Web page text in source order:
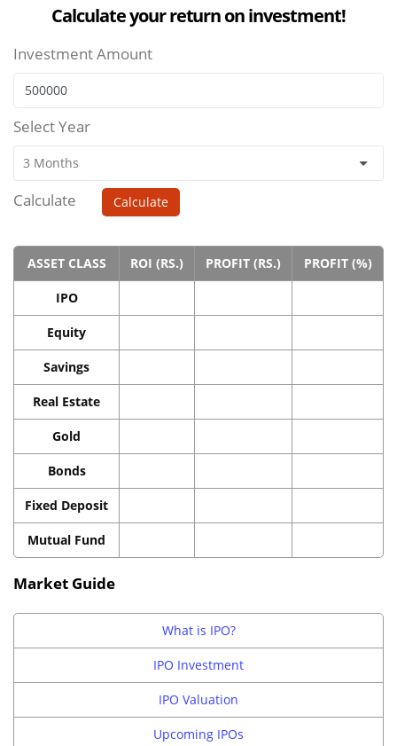
Calculate your return on investment!
Investment Amount
Select Year
Calculate Calculate
ASSET CLASS ROI (RS.) PROFIT (RS.) PROFIT (%)
IPO
Equity
Savings
Real Estate
Gold
Bonds
Fixed Deposit
Mutual Fund
Market Guide
What is IPO?
IPO Investment
IPO Valuation
Upcoming IPOs